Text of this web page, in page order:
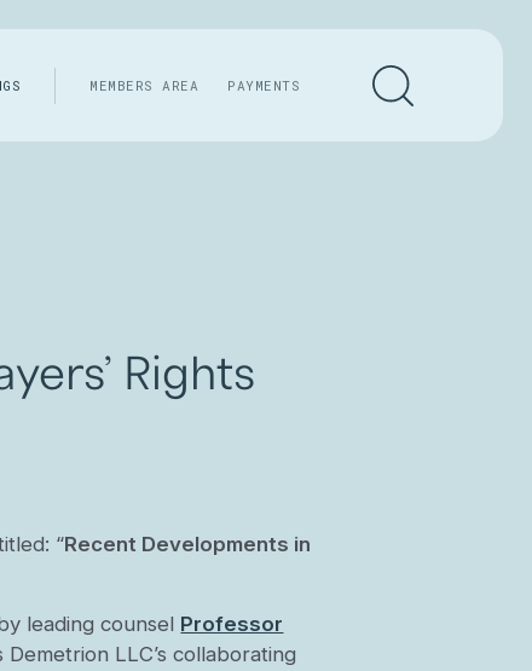
MEMBERS AREA PAYMENTS
Rights
“Recent Developments in
leading counsel Professor
LLC’s collaborating